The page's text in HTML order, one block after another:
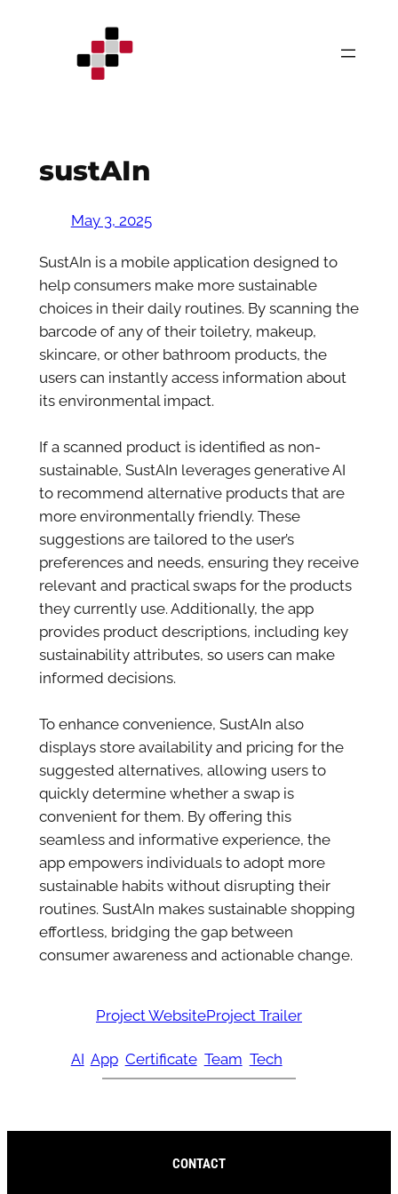
sustAIn
May 3, 2025
SustAIn is a mobile application designed to
help consumers make more sustainable
choices in their daily routines. By scanning the
barcode of any of their toiletry, makeup,
skincare, or other bathroom products, the
users can instantly access information about
its environmental impact.
If a scanned product is identified as non-
sustainable, SustAIn leverages generative AI
to recommend alternative products that are
more environmentally friendly. These
suggestions are tailored to the user’s
preferences and needs, ensuring they receive
relevant and practical swaps for the products
they currently use. Additionally, the app
provides product descriptions, including key
sustainability attributes, so users can make
informed decisions.
To enhance convenience, SustAIn also
displays store availability and pricing for the
suggested alternatives, allowing users to
quickly determine whether a swap is
convenient for them. By offering this
seamless and informative experience, the
app empowers individuals to adopt more
sustainable habits without disrupting their
routines. SustAIn makes sustainable shopping
effortless, bridging the gap between
consumer awareness and actionable change.
Project WebsiteProject Trailer
AI App Certificate Team Tech
CONTACT